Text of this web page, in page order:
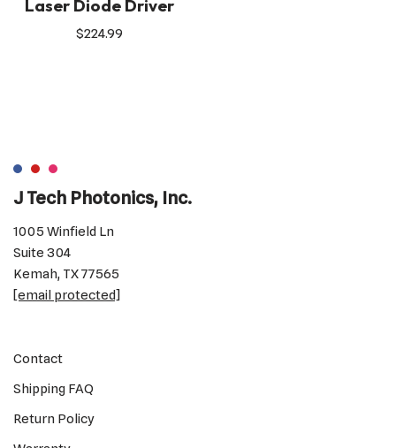
Laser Diode Driver
$224.99
J Tech Photonics, Inc.
1005 Winfield Ln
Suite 304
Kemah, TX 77565
[email protected]
Contact
Shipping FAQ
Return Policy